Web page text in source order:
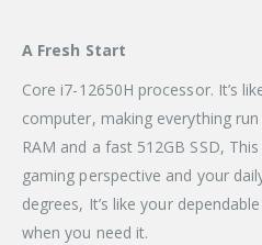
A Fresh Start
Core i7-12650H processor. It’s
computer, making everything
RAM and a fast 512GB SSD,
gaming perspective and your
degrees, It’s like your
when you need it.